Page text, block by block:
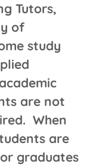
Tutors,
of
study
are not
When
are
graduates